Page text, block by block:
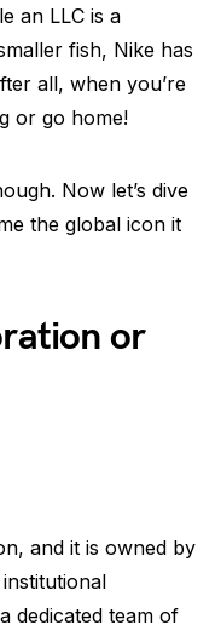
an LLC is a
fish, Nike has
all, when you’re
or go home!
Now let’s dive
the global icon it
or
and it is owned by
dedicated team of